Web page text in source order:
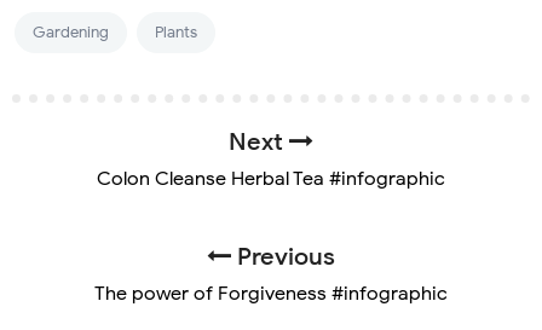
Gardening Plants
Next
Colon Cleanse Herbal Tea #infographic
Previous
The power of Forgiveness #infographic